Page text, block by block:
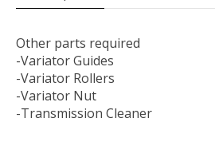
Other parts required
-Variator Guides
-Variator Rollers
-Variator Nut
-Transmission Cleaner